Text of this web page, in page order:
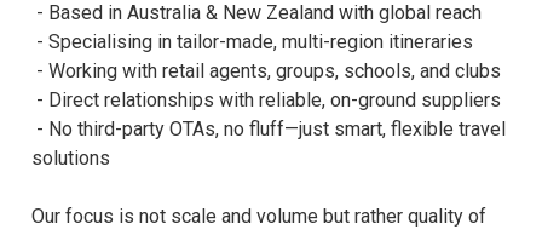
- Based in Australia & New Zealand with global reach
- Specialising in tailor-made, multi-region itineraries
- Working with retail agents, groups, schools, and clubs
- Direct relationships with reliable, on-ground suppliers
- No third-party OTAs, no fluff—just smart, flexible travel
solutions
Our focus is not scale and volume but rather quality of